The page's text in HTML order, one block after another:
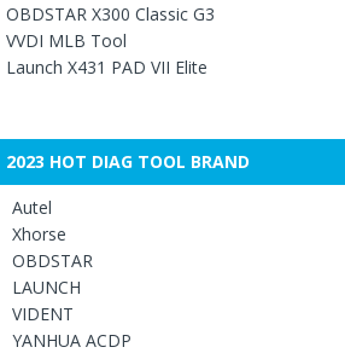
OBDSTAR X300 Classic G3
VVDI MLB Tool
Launch X431 PAD VII Elite
2023 HOT DIAG TOOL BRAND
Autel
Xhorse
OBDSTAR
LAUNCH
VIDENT
YANHUA ACDP